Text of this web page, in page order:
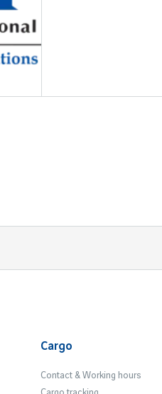
Cargo
Contact & Working hours